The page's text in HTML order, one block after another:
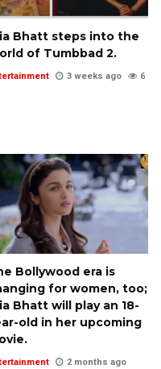
Bhatt steps into the
of Tumbbad 2.
3 weeks ago 6
Bollywood era is
for women, too;
Bhatt will play an 18-
old in her upcoming
2 months ago